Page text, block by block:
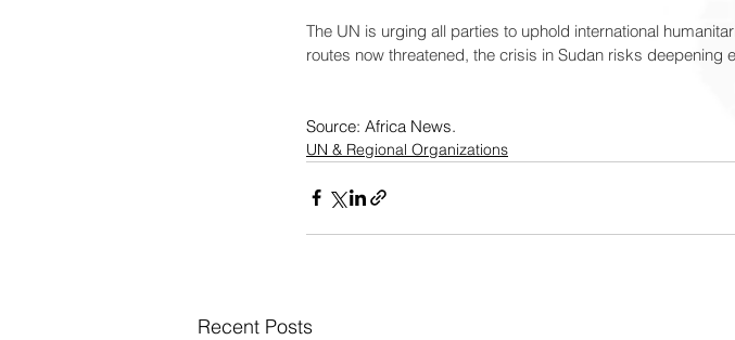
The UN is urging all parties to uphold international
routes now threatened, the crisis in Sudan risks deepening
Source: Africa News.
UN & Regional Organizations
Recent Posts